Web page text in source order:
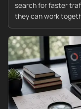
search for faster
they can work